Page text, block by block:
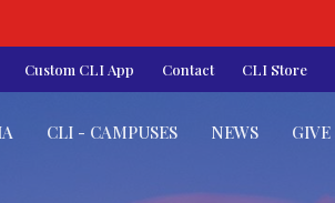
Custom CLI App Contact CLI Store
CLI - CAMPUSES NEWS GIVE